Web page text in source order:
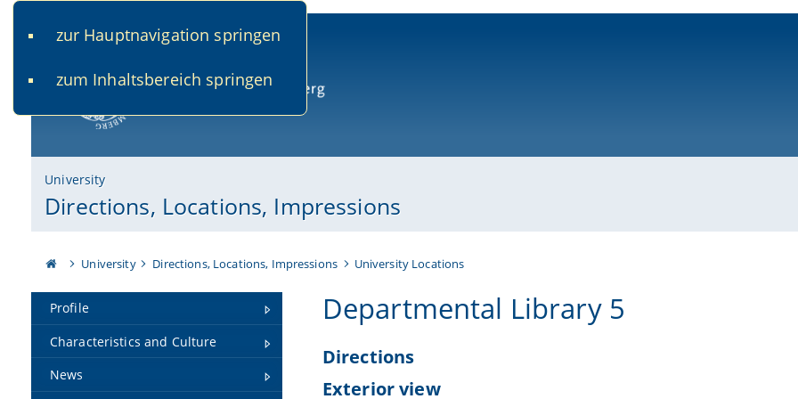
zur Hauptnavigation springen
zum Inhaltsbereich springen
University
Directions, Locations, Impressions
University Directions, Locations, Impressions University Locations
Profile
Characteristics and Culture
News
Departmental Library 5
Directions
Exterior view